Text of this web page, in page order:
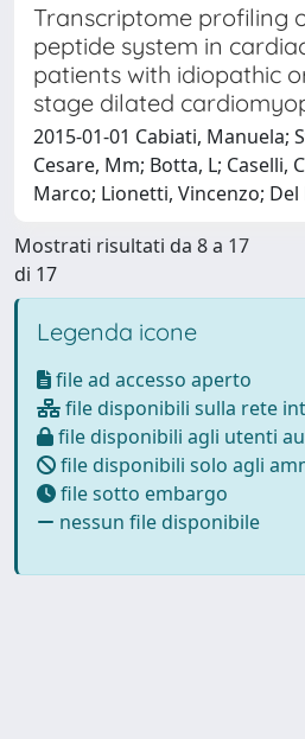
Transcriptome profiling
peptide system in
patients with idiopathic
stage dilated
2015-01-01 Cabiati, Manuela;
Cesare, Mm; Botta, L; Caselli,
Marco; Lionetti, Vincenzo; Del
Mostrati risultati da 8 a 17
di 17
Legenda icone
file ad accesso aperto
file disponibili sulla rete
file disponibili agli utenti
file disponibili solo agli
file sotto embargo
nessun file disponibile